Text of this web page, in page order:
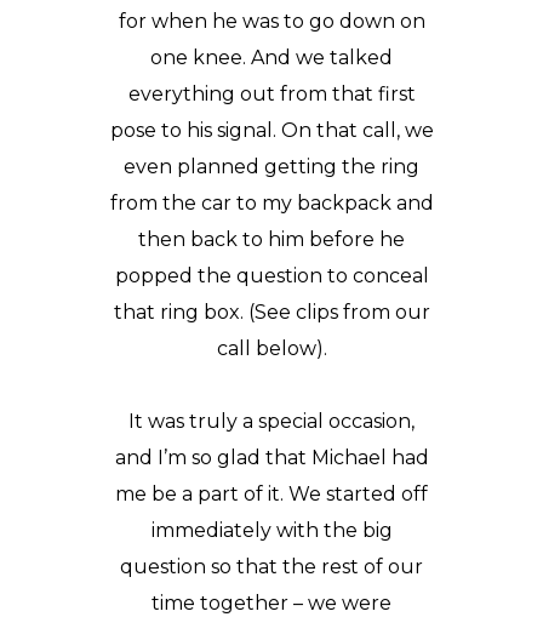
for when he was to go down on
one knee. And we talked
everything out from that first
pose to his signal. On that call, we
even planned getting the ring
from the car to my backpack and
then back to him before he
popped the question to conceal
that ring box. (See clips from our
call below).
It was truly a special occasion,
and I’m so glad that Michael had
me be a part of it. We started off
immediately with the big
question so that the rest of our
time together – we were